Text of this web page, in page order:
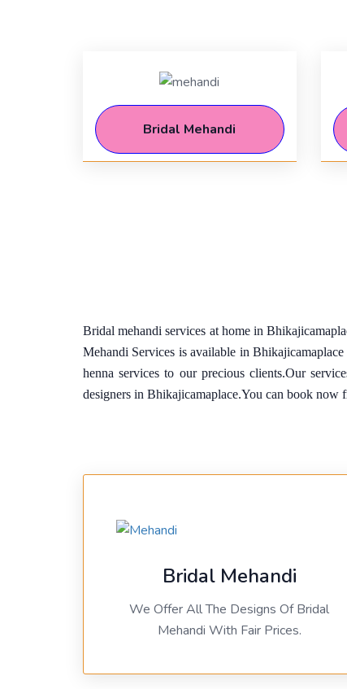
Bridal Mehandi
Bridal mehandi services at home in
Mehandi Services is available in
henna services to our precious clients.Our
designers in Bhikajicamaplace.You can book now
Bridal Mehandi
We Offer All The Designs Of Bridal
Mehandi With Fair Prices.